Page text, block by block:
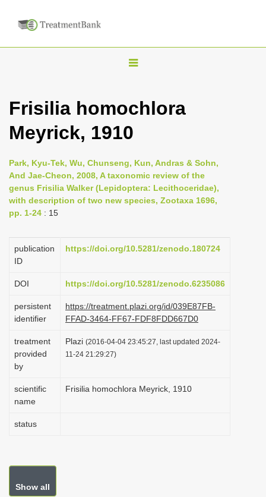
T
g
l
n
a
v
a
i
n
Frisilia homochlora
Meyrick, 1910
Park, Kyu-Tek, Wu, Chunseng, Kun, Andras & Sohn,
And Jae-Cheon, 2008, A taxonomic review of the
genus Frisilia Walker (Lepidoptera: Lecithoceridae),
with description of two new species, Zootaxa 1696,
pp. 1-24 : 15
publication
ID
https://doi.org/10.5281/zenodo.180724
DOI https://doi.org/10.5281/zenodo.6235086
persistent
identifier
https://treatment.plazi.org/id/039E87FB-
FFAD-3464-FF67-FDF8FDD667D0
treatment
provided
by
Plazi (2016-04-04 23:45:27, last updated 2024-
11-24 21:29:27)
scientific
name
Frisilia homochlora Meyrick, 1910
status
Show all